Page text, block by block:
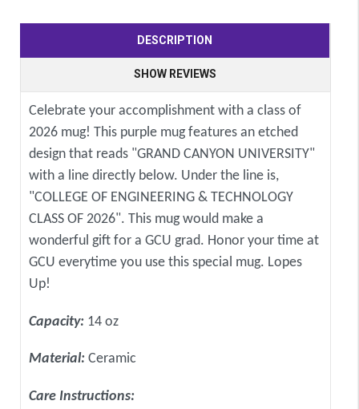
DESCRIPTION
SHOW REVIEWS
Celebrate your accomplishment with a class of
2026 mug! This purple mug features an etched
design that reads "GRAND CANYON UNIVERSITY"
with a line directly below. Under the line is,
"COLLEGE OF ENGINEERING & TECHNOLOGY
CLASS OF 2026". This mug would make a
wonderful gift for a GCU grad. Honor your time at
GCU everytime you use this special mug. Lopes
Up!
Capacity: 14 oz
Material: Ceramic
Care Instructions: